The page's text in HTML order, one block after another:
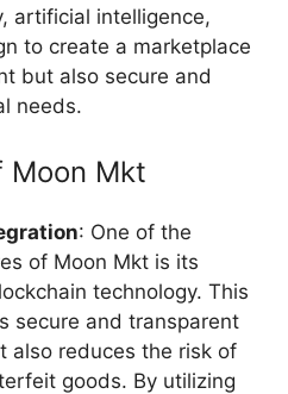
artificial intelligence,
to create a marketplace
but also secure and
needs.
Moon Mkt
: One of the
of Moon Mkt is its
technology. This
secure and transparent
also reduces the risk of
goods. By utilizing